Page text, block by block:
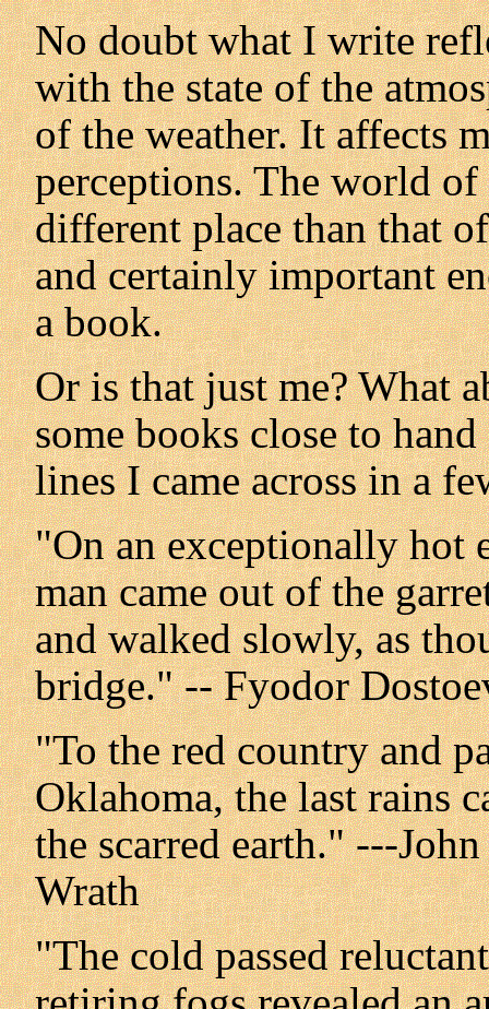
No doubt what I write
with the state of the
of the weather. It affects
perceptions. The world
different place than that
and certainly important
a book.
Or is that just me? What
some books close to
lines I came across in a
"On an exceptionally hot
man came out of the
and walked slowly, as
bridge." -- Fyodor
"To the red country and
Oklahoma, the last rains
the scarred earth." ---
Wrath
"The cold passed